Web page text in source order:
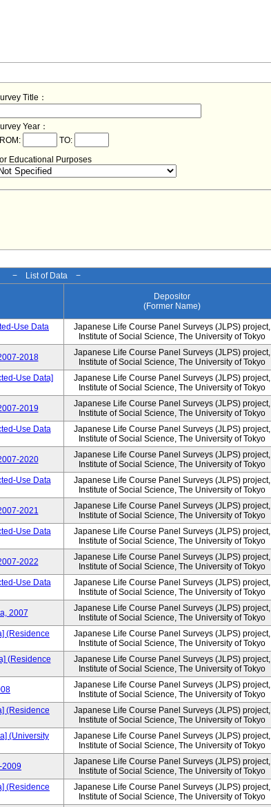
Title：
Year：
TO:
Educational Purposes
− List of Data −
Depositor
(Former Name)
Use Data
Japanese Life Course Panel Surveys (JLPS) project,
Institute of Social Science, The University of Tokyo
2018
Japanese Life Course Panel Surveys (JLPS) project,
Institute of Social Science, The University of Tokyo
Use Data]
Japanese Life Course Panel Surveys (JLPS) project,
Institute of Social Science, The University of Tokyo
2019
Japanese Life Course Panel Surveys (JLPS) project,
Institute of Social Science, The University of Tokyo
Use Data
Japanese Life Course Panel Surveys (JLPS) project,
Institute of Social Science, The University of Tokyo
2020
Japanese Life Course Panel Surveys (JLPS) project,
Institute of Social Science, The University of Tokyo
Use Data
Japanese Life Course Panel Surveys (JLPS) project,
Institute of Social Science, The University of Tokyo
2021
Japanese Life Course Panel Surveys (JLPS) project,
Institute of Social Science, The University of Tokyo
Use Data
Japanese Life Course Panel Surveys (JLPS) project,
Institute of Social Science, The University of Tokyo
2022
Japanese Life Course Panel Surveys (JLPS) project,
Institute of Social Science, The University of Tokyo
Use Data
Japanese Life Course Panel Surveys (JLPS) project,
Institute of Social Science, The University of Tokyo
2007
Japanese Life Course Panel Surveys (JLPS) project,
Institute of Social Science, The University of Tokyo
(Residence
Japanese Life Course Panel Surveys (JLPS) project,
Institute of Social Science, The University of Tokyo
(Residence
Japanese Life Course Panel Surveys (JLPS) project,
Institute of Social Science, The University of Tokyo
Japanese Life Course Panel Surveys (JLPS) project,
Institute of Social Science, The University of Tokyo
(Residence
Japanese Life Course Panel Surveys (JLPS) project,
Institute of Social Science, The University of Tokyo
(University
Japanese Life Course Panel Surveys (JLPS) project,
Institute of Social Science, The University of Tokyo
2009
Japanese Life Course Panel Surveys (JLPS) project,
Institute of Social Science, The University of Tokyo
(Residence
Japanese Life Course Panel Surveys (JLPS) project,
Institute of Social Science, The University of Tokyo